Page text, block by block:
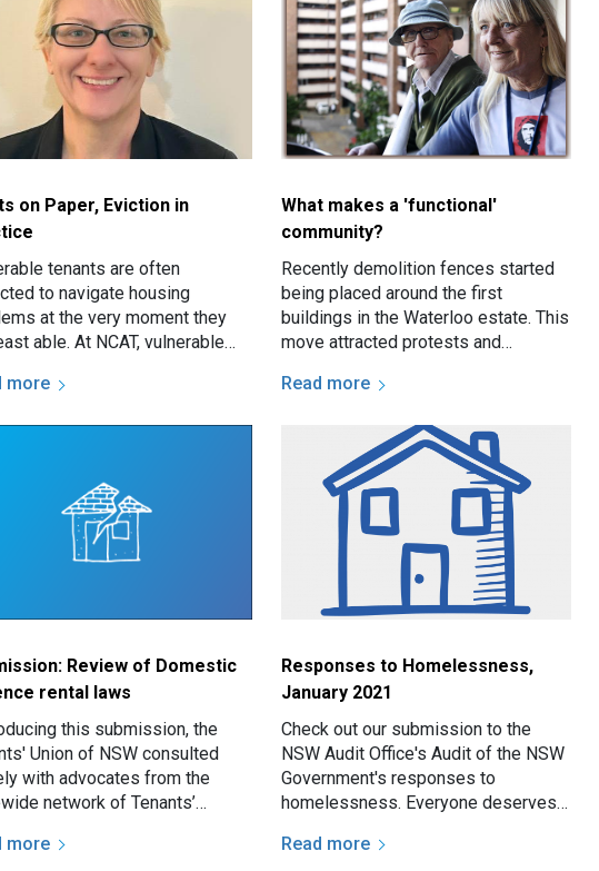
on Paper, Eviction in
tenants are often
to navigate housing
at the very moment they
able. At NCAT, vulnerable
such as threatened eviction…
more
What makes a 'functional'
community?
Recently demolition fences started
being placed around the first
buildings in the Waterloo estate. This
move attracted protests and
estate renewal and the future of…
Read more
Review of Domestic
rental laws
this submission, the
Union of NSW consulted
with advocates from the
network of Tenants’
their experiences…
more
Responses to Homelessness,
January 2021
Check out our submission to the
NSW Audit Office's Audit of the NSW
Government's responses to
homelessness. Everyone deserves a
the NSW Government is…
Read more